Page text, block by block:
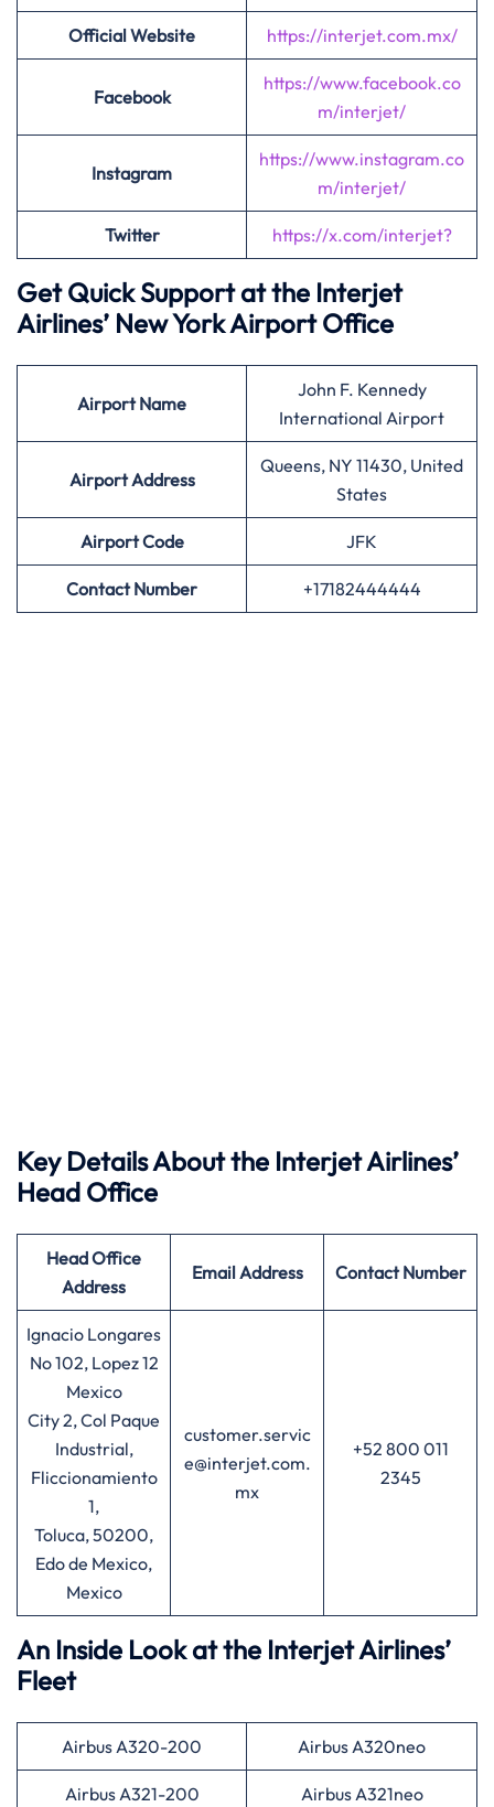
Official Website https://interjet.com.mx/
Facebook
https://www.facebook.co
m/interjet/
Instagram
https://www.instagram.co
m/interjet/
Twitter https://x.com/interjet?
Get Quick Support at the Interjet
Airlines’ New York Airport Office
AirportName
John F. Kennedy
International Airport
Airport Address
Queens, NY 11430, United
States
AirportCode JFK
Contact Number +17182444444
Key Details About the Interjet Airlines’
Head Office
Head Office
Address
Email Address Contact Number
Ignacio Longares
No 102, Lopez 12
Mexico
City 2, Col Paque
Industrial,
Fliccionamiento
1,
Toluca, 50200,
Edo de Mexico,
Mexico
customer.servic
e@interjet.com.
mx
+52 800 011
2345
An Inside Look at the Interjet Airlines’
Fleet
Airbus A320-200 Airbus A320neo
Airbus A321-200 Airbus A321neo